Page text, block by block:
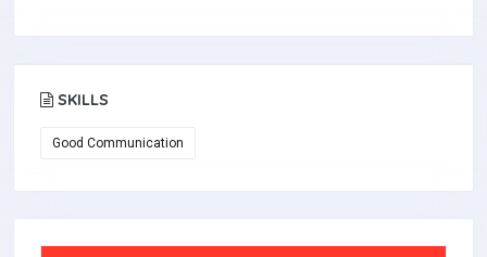
SKILLS
Good Communication